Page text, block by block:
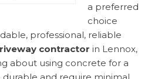
a preferred
choice
professional, reliable
contractor in Lennox,
about using concrete for a